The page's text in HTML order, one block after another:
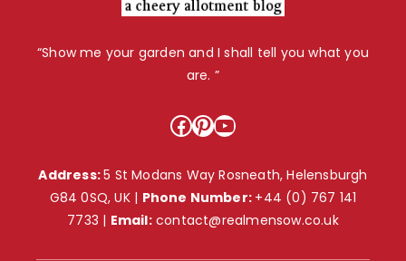
“Show me your garden and I shall tell you what you
are. ”
Facebook
Pinterest
YouTube
Address:5 St Modans Way Rosneath, Helensburgh
G84 0SQ, UK | Phone Number: +44 (0) 767 141
7733 | Email: contact@realmensow.co.uk